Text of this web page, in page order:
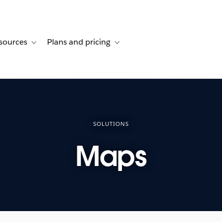
stories
navigation for Solutions
Toggle sub-navigation for Resources
Plans and pricing Toggle sub-navigation for Plans and
SOLUTIONS
Maps